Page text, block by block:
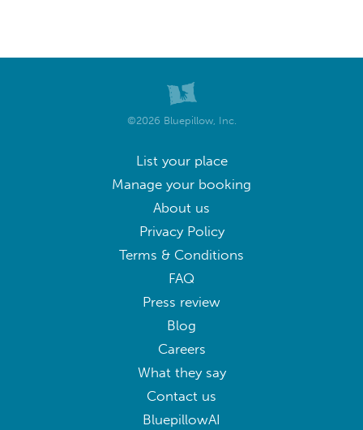
©2026 Bluepillow, Inc.
List your place
Manage your booking
About us
Privacy Policy
Terms & Conditions
FAQ
Press review
Blog
Careers
What they say
Contact us
BluepillowAI